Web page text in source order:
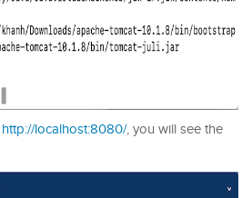
http://localhost:8080/, you will see the